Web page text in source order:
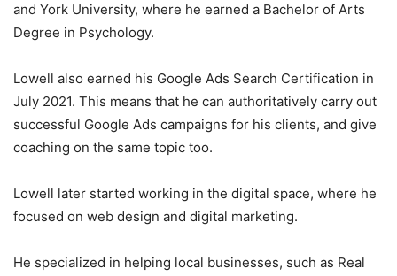
and York University, where he earned a Bachelor of Arts
Degree in Psychology.
Lowell also earned his Google Ads Search Certification in
July 2021. This means that he can authoritatively carry out
successful Google Ads campaigns for his clients, and give
coaching on the same topic too.
Lowell later started working in the digital space, where he
focused on web design and digital marketing.
He specialized in helping local businesses, such as Real